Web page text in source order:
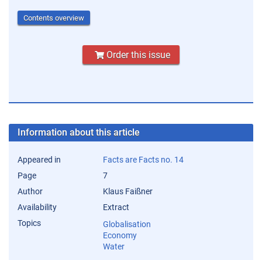
Contents overview
Order this issue
Information about this article
Appeared in
Facts are Facts no. 14
Page
7
Author
Klaus Faißner
Availability
Extract
Topics
Globalisation
Economy
Water